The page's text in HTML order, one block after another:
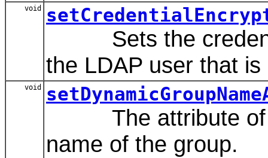
void
Sets the
the LDAP user that
void
The attribute of a
name of the group.